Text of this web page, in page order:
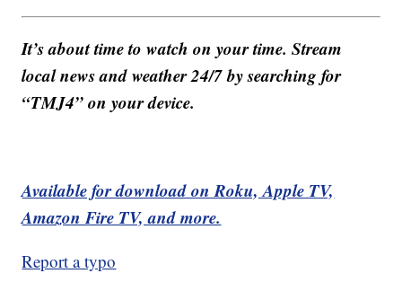
It’s about time to watch on your time. Stream
local news and weather 24/7 by searching for
“TMJ4” on your device.
Available for download on Roku, Apple TV,
Amazon Fire TV, and more.
Report a typo